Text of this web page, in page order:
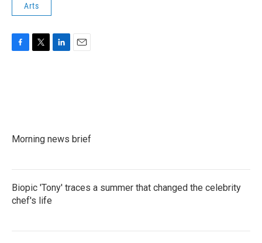
Arts
Morning news brief
Biopic 'Tony' traces a summer that changed the celebrity
chef's life